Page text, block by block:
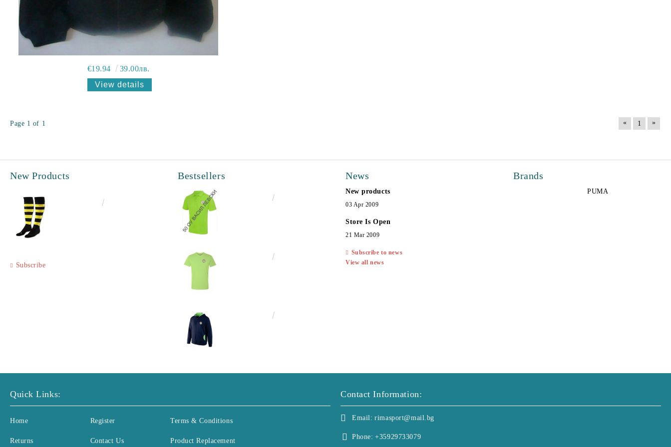
€19.94
39.00лв.
View details
Page 1 of 1 « 1 »
New Products
Subscribe
Bestsellers News
New products
03 Apr 2009
Store Is Open
21 Mar 2009
Subscribe to news
View all news
Brands
PUMA
Quick Links:
Home
Returns
Register
Contact Us
Terms & Conditions
Product Replacement
Contact Information:
Email: rimasport@mail.bg
Phone: +35929733079